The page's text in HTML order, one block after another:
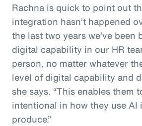
Rachna is quick to point out
integration hasn’t happened
the last two years we’ve been
digital capability in our HR
person, no matter whatever
level of digital capability and
she says. “This enables them
intentional in how they use AI
produce.”